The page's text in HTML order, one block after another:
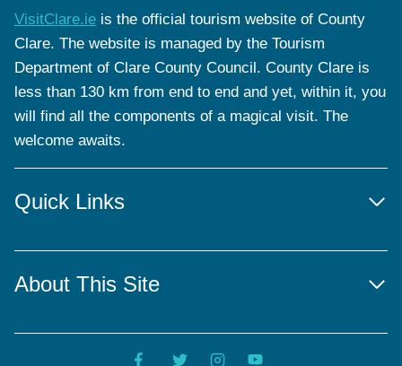
VisitClare.ie is the official tourism website of County
Clare. The website is managed by the Tourism
Department of Clare County Council. County Clare is
less than 130 km from end to end and yet, within it, you
will find all the components of a magical visit. The
welcome awaits.
Quick Links
About This Site